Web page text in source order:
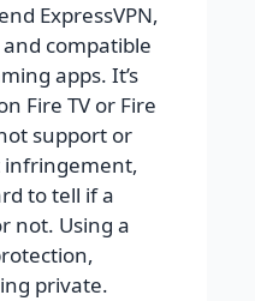
ExpressVPN,
compatible
apps. It’s
Fire TV or Fire
support or
infringement,
to tell if a
not. Using a
private.